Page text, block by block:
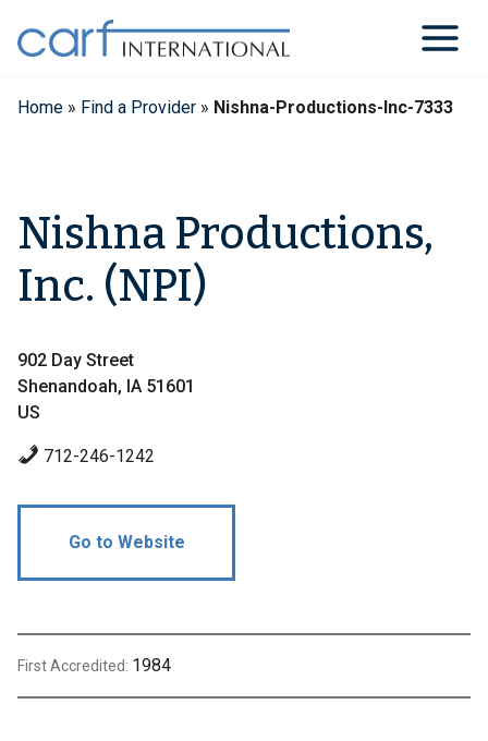
content
Home » Find a Provider » Nishna-Productions-Inc-7333
Nishna Productions,
Inc. (NPI)
902 Day Street
Shenandoah, IA 51601
US
712-246-1242
Go to Website
First Accredited: 1984